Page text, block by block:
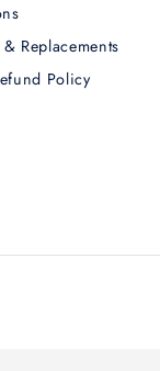
Replacements
Policy